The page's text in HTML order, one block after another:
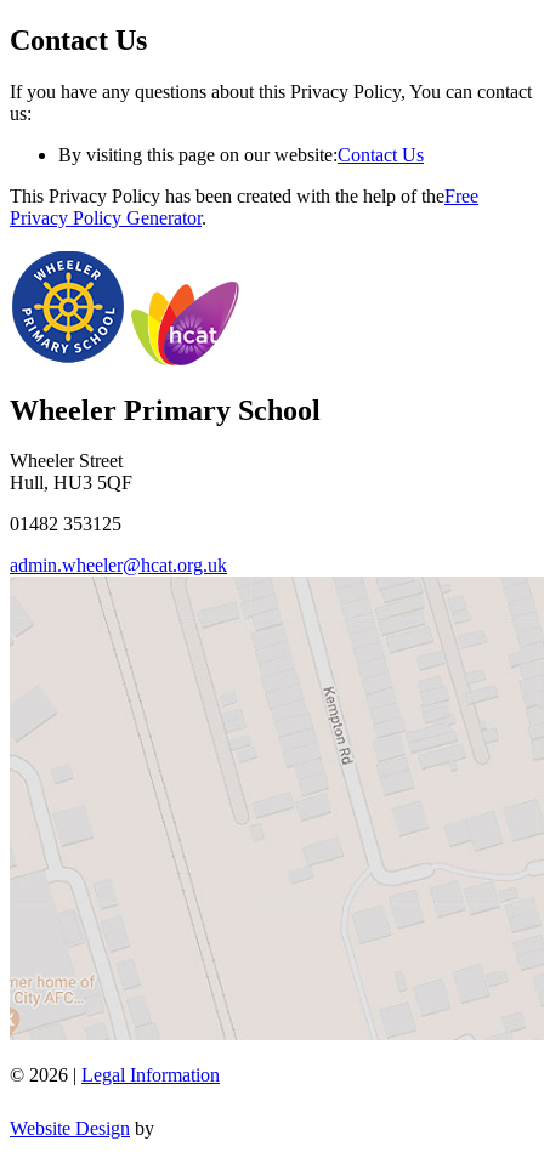
Contact Us
If you have any questions about this Privacy Policy, You can contact
us:
By visiting this page on our website:Contact Us
This Privacy Policy has been created with the help of theFree
Privacy Policy Generator.
Wheeler Primary School
Wheeler Street
Hull, HU3 5QF
01482 353125
admin.wheeler@hcat.org.uk
© 2026 | Legal Information
Website Design by